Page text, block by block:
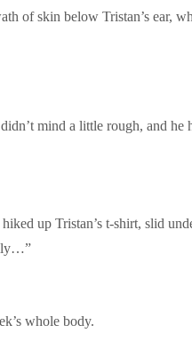
of skin below Tristan’s ear,
mind a little rough, and
up Tristan’s t-shirt, slid
whole body.